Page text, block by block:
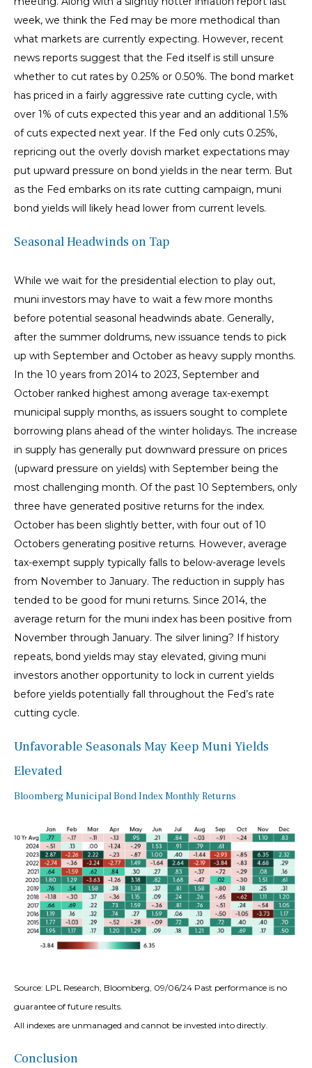
week, we think the Fed may be more methodical than
what markets are currently expecting. However, recent
news reports suggest that the Fed itself is still unsure
whether to cut rates by 0.25% or 0.50%. The bond market
has priced in a fairly aggressive rate cutting cycle, with
over 1% of cuts expected this year and an additional 1.5%
of cuts expected next year. If the Fed only cuts 0.25%,
repricing out the overly dovish market expectations may
put upward pressure on bond yields in the near term. But
as the Fed embarks on its rate cutting campaign, muni
bond yields will likely head lower from current levels.
Seasonal Headwinds on Tap
While we wait for the presidential election to play out,
muni investors may have to wait a few more months
before potential seasonal headwinds abate. Generally,
after the summer doldrums, new issuance tends to pick
up with September and October as heavy supply months.
In the 10 years from 2014 to 2023, September and
October ranked highest among average tax-exempt
municipal supply months, as issuers sought to complete
borrowing plans ahead of the winter holidays. The increase
in supply has generally put downward pressure on prices
(upward pressure on yields) with September being the
most challenging month. Of the past 10 Septembers, only
three have generated positive returns for the index.
October has been slightly better, with four out of 10
Octobers generating positive returns. However, average
tax-exempt supply typically falls to below-average levels
from November to January. The reduction in supply has
tended to be good for muni returns. Since 2014, the
average return for the muni index has been positive from
November through January. The silver lining? If history
repeats, bond yields may stay elevated, giving muni
investors another opportunity to lock in current yields
before yields potentially fall throughout the Fed’s rate
cutting cycle.
Unfavorable Seasonals May Keep Muni Yields
Elevated
Bloomberg Municipal Bond Index Monthly Returns
Source: LPL Research, Bloomberg, 09/06/24 Past performance is no
guarantee of future results.
All indexes are unmanaged and cannot be invested into directly.
Conclusion